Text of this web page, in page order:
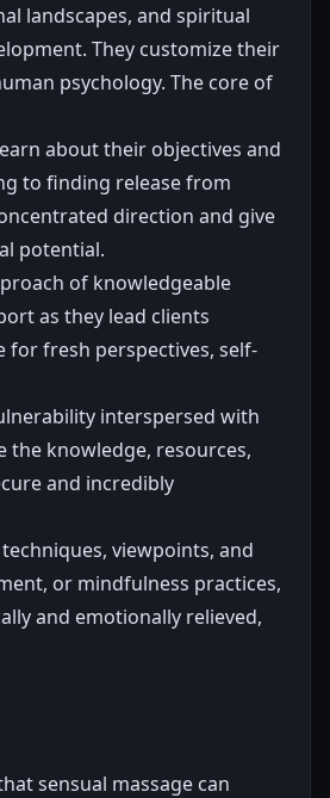
landscapes, and spiritual
They customize their
psychology. The core of
about their objectives and
to finding release from
direction and give
potential.
of knowledgeable
as they lead clients
for fresh perspectives, self-
interspersed with
the knowledge, resources,
and incredibly
viewpoints, and
or mindfulness practices,
and emotionally relieved,
sensual massage can